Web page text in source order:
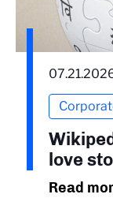
love
Read